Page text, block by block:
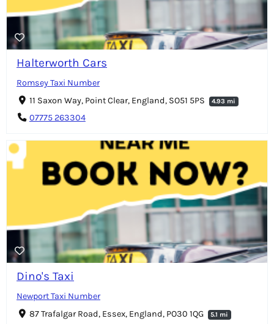
Halterworth Cars
Romsey Taxi Number
11 Saxon Way, Point Clear, England, SO51 5PS
4.93 mi
07775 263304
Dino's Taxi
Newport Taxi Number
87 Trafalgar Road, Essex, England, PO30 1QG
5.1 mi